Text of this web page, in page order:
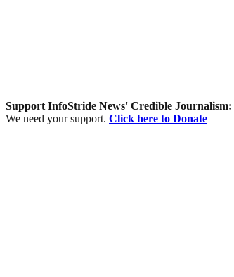
Support InfoStride News' Credible Journalism:
We need your support. Click here to Donate